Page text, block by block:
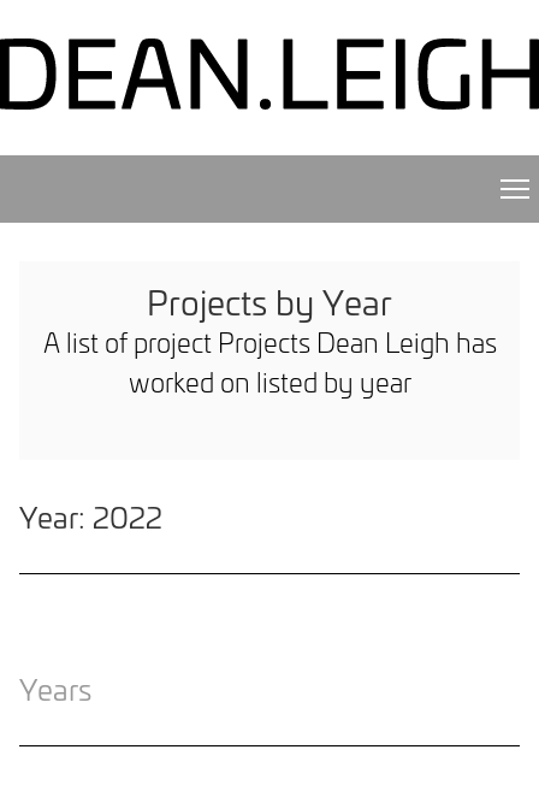
Projects by Year
A list of project Projects Dean Leigh has
worked on listed by year
Year: 2022
Years